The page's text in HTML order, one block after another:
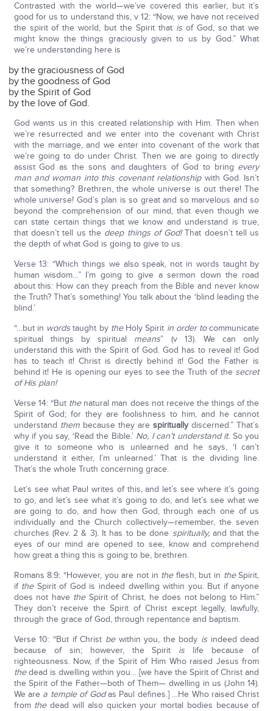
Contrasted with the world—we’ve covered this earlier, but it’s
good for us to understand this, v 12: “Now, we have not received
the spirit of the world, but the Spirit that is of God, so that we
might know the things graciously given to us by God.” What
we’re understanding here is
by the graciousness of God
by the goodness of God
by the Spirit of God
by the love of God.
God wants us in this created relationship with Him. Then when
we’re resurrected and we enter into the covenant with Christ
with the marriage, and we enter into covenant of the work that
we’re going to do under Christ. Then we are going to directly
assist God as the sons and daughters of God to bring every
man and woman into this covenant relationship with God. Isn’t
that something? Brethren, the whole universe is out there! The
whole universe! God’s plan is so great and so marvelous and so
beyond the comprehension of our mind, that even though we
can state certain things that we know and understand is true,
that doesn’t tell us the deep things of God!That doesn’t tell us
the depth of what God is going to give to us.
Verse 13: “Which things we also speak, not in words taught by
human wisdom…” I’m going to give a sermon down the road
about this: How can they preach from the Bible and never know
the Truth? That’s something! You talk about the ‘blind leading the
blind.’
“…but in wordstaught by the Holy Spirit in order tocommunicate
spiritual things by spiritual means” (v 13). We can only
understand this with the Spirit of God. God has to reveal it! God
has to teach it! Christ is directly behind it! God the Father is
behind it! He is opening our eyes to see the Truth of the secret
of His plan!
Verse 14: “But the natural man does not receive the things of the
Spirit of God; for they are foolishness to him, and he cannot
understand them because they arespirituallydiscerned.” That’s
why if you say, ‘Read the Bible.’ No, I can’t understand it. So you
give it to someone who is unlearned and he says, ‘I can’t
understand it either, I’m unlearned.’ That is the dividing line.
That’s the whole Truth concerning grace.
Let’s see what Paul writes of this, and let’s see where it’s going
to go, and let’s see what it’s going to do, and let’s see what we
are going to do, and how then God, through each one of us
individually and the Church collectively—remember, the seven
churches (Rev. 2 & 3). It has to be done spiritually, and that the
eyes of our mind are opened to see, know and comprehend
how great a thing this is going to be, brethren.
Romans 8:9: “However, you are not in the flesh, but in theSpirit,
if the Spirit of God is indeed dwelling within you. But if anyone
does not have the Spirit of Christ, he does not belong to Him.”
They don’t receive the Spirit of Christ except legally, lawfully,
through the grace of God, through repentance and baptism.
Verse 10: “But if Christ be within you, the body is indeed dead
because of sin; however, the Spirit is life because of
righteousness. Now, if the Spirit of Him Who raised Jesus from
thedead is dwelling within you… [we have the Spirit of Christ and
the Spirit of the Father—both of Them— dwelling in us (John 14).
We are a temple of Godas Paul defines.] …He Who raised Christ
from thedead will also quicken your mortal bodies because of